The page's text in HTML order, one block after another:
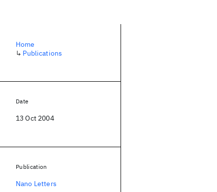
Home
↳ Publications
Date
13 Oct 2004
Publication
Nano Letters